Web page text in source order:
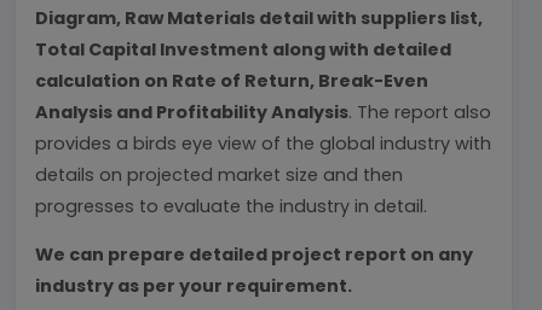
Diagram, Raw Materials detail with suppliers list,
Total Capital Investment along with detailed
calculation on Rate of Return, Break-Even
Analysis and Profitability Analysis. The report also
provides a birds eye view of the global industry with
details on projected market size and then
progresses to evaluate the industry in detail.
We can prepare detailed project report on any
industry as per your requirement.